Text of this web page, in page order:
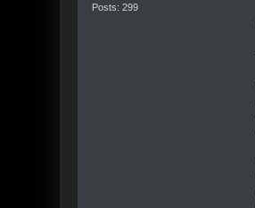
Posts: 299